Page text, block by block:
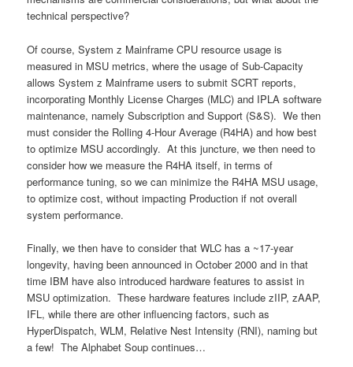
technical perspective?
Of course, System z Mainframe CPU resource usage is
measured in MSU metrics, where the usage of Sub-Capacity
allows System z Mainframe users to submit SCRT reports,
incorporating Monthly License Charges (MLC) and IPLA software
maintenance, namely Subscription and Support (S&S). We then
must consider the Rolling 4-Hour Average (R4HA) and how best
to optimize MSU accordingly. At this juncture, we then need to
consider how we measure the R4HA itself, in terms of
performance tuning, so we can minimize the R4HA MSU usage,
to optimize cost, without impacting Production if not overall
system performance.
Finally, we then have to consider that WLC has a ~17-year
longevity, having been announced in October 2000 and in that
time IBM have also introduced hardware features to assist in
MSU optimization. These hardware features include zIIP, zAAP,
IFL, while there are other influencing factors, such as
HyperDispatch, WLM, Relative Nest Intensity (RNI), naming but
a few! The Alphabet Soup continues…